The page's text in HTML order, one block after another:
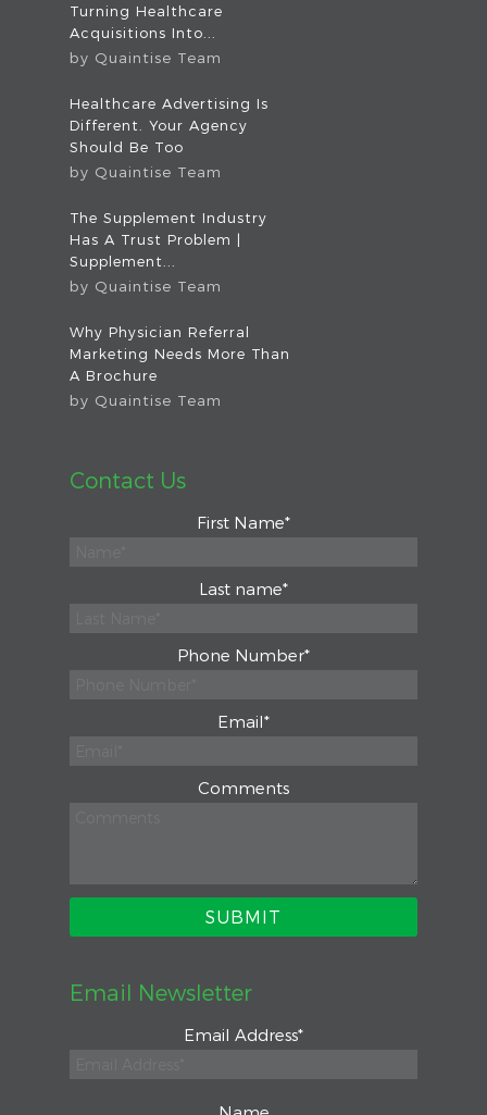
Turning Healthcare
Acquisitions Into...
by Quaintise Team
Healthcare Advertising Is
Different. Your Agency
Should Be Too
by Quaintise Team
The Supplement Industry
Has A Trust Problem |
Supplement...
by Quaintise Team
Why Physician Referral
Marketing Needs More Than
A Brochure
by Quaintise Team
Contact Us
First Name*
Last name*
Phone Number*
Email*
Comments
Email Newsletter
Email Address*